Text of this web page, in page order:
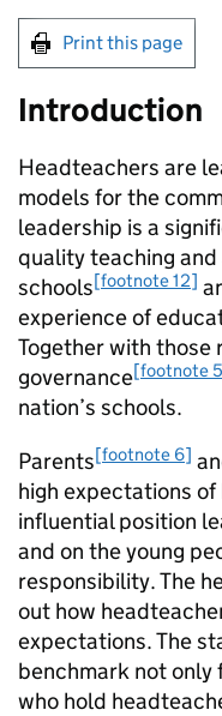
Print this page
Introduction
Headteachers are
models for the
leadership is a
quality teaching
schools[footnote 12]
experience of
Together with those
governance[footnote
nation’s schools.
Parents[footnote 6]
high expectations
influential position
and on the young
responsibility. The
out how
expectations. The
benchmark not only
who hold